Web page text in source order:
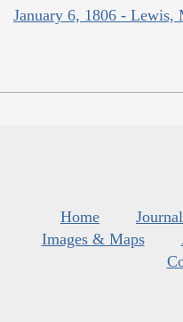
January 6, 1806 - Lewis,
Home
Images & Maps